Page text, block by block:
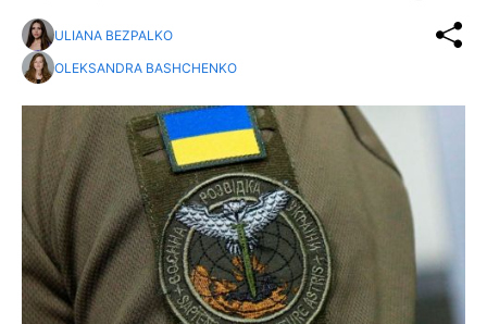
ULIANA BEZPALKO
OLEKSANDRA BASHCHENKO